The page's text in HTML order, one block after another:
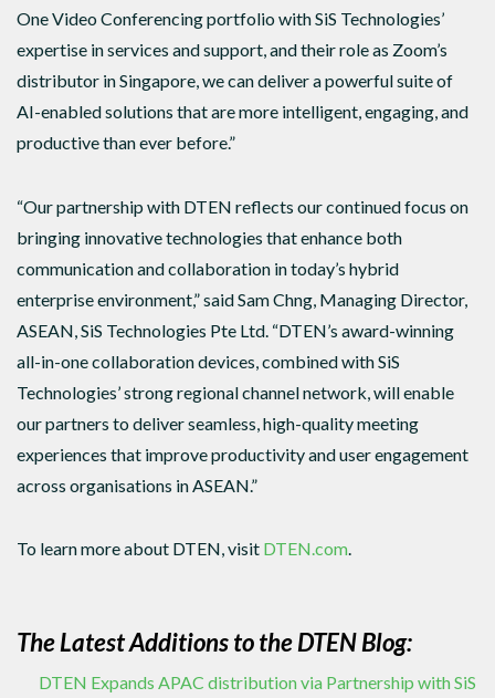
One Video Conferencing portfolio with SiS Technologies’
expertise in services and support, and their role as Zoom’s
distributor in Singapore, we can deliver a powerful suite of
AI-enabled solutions that are more intelligent, engaging, and
productive than ever before.”
“Our partnership with DTEN reflects our continued focus on
bringing innovative technologies that enhance both
communication and collaboration in today’s hybrid
enterprise environment,” said Sam Chng, Managing Director,
ASEAN, SiS Technologies Pte Ltd. “DTEN’s award-winning
all-in-one collaboration devices, combined with SiS
Technologies’ strong regional channel network, will enable
our partners to deliver seamless, high-quality meeting
experiences that improve productivity and user engagement
across organisations in ASEAN.”
To learn more about DTEN, visit DTEN.com
The Latest Additions to the DTEN Blog:
DTEN Expands APAC distribution via Partnership with SiS